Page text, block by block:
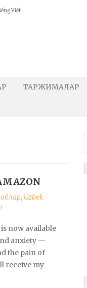
Việt
ТАРЖИМАЛАР
, Uzbek
now available
anxiety —
the pain of
receive my